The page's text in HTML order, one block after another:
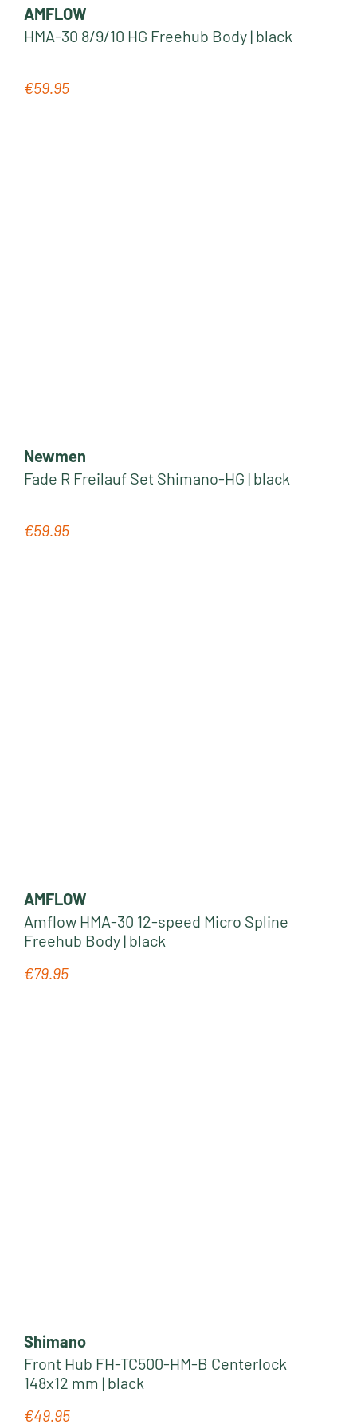
AMFLOW
HMA-30 8/9/10 HG Freehub Body | black
Regular price:
€59.95
Newmen
Fade R Freilauf Set Shimano-HG | black
Regular price:
€59.95
AMFLOW
Amflow HMA-30 12-speed Micro Spline
Freehub Body | black
Regular price:
€79.95
Shimano
Front Hub FH-TC500-HM-B Centerlock
148x12 mm | black
Regular price:
€49.95